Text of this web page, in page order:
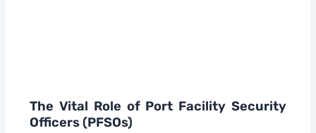
The Vital Role of Port Facility Security
Officers (PFSOs)